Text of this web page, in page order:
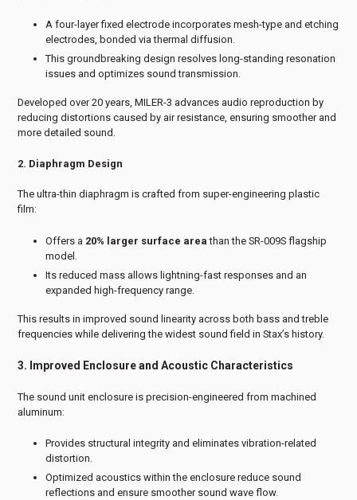
A four-layer fixed electrode incorporates mesh-type and etching
electrodes, bonded via thermal diffusion.
This groundbreaking design resolves long-standing resonation
issues and optimizes sound transmission.
Developed over 20 years, MILER-3 advances audio reproduction by
reducing distortions caused by air resistance, ensuring smoother and
more detailed sound.
2. Diaphragm Design
The ultra-thin diaphragm is crafted from super-engineering plastic
film:
Offers a 20% larger surface area than the SR-009S flagship
model.
Its reduced mass allows lightning-fast responses and an
expanded high-frequency range.
This results in improved sound linearity across both bass and treble
frequencies while delivering the widest sound field in Stax’s history.
3. Improved Enclosure and Acoustic Characteristics
The sound unit enclosure is precision-engineered from machined
aluminum:
Provides structural integrity and eliminates vibration-related
distortion.
Optimized acoustics within the enclosure reduce sound
reflections and ensure smoother sound wave flow.